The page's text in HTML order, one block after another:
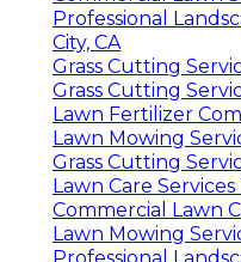
Professional
City, CA
Grass Cutting
Grass Cutting
Lawn Fertilizer
Lawn Mowing
Grass Cutting
Lawn Care
Commercial Lawn
Lawn Mowing